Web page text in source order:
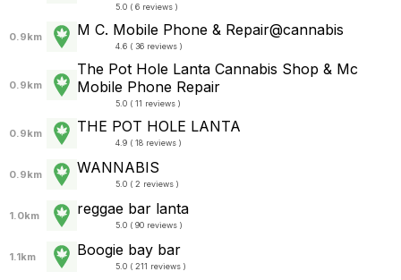
5.0 ( 6 reviews )
0.9km M C. Mobile Phone & Repair@cannabis
4.6 ( 36 reviews )
0.9km
The Pot Hole Lanta Cannabis Shop &​ Mc
Mobile Phone Repair
5.0 ( 11 reviews )
0.9km THE POT HOLE LANTA
4.9 ( 18 reviews )
0.9km WANNABIS
5.0 ( 2 reviews )
1.0km reggae bar lanta
5.0 ( 90 reviews )
1.1km Boogie bay bar
5.0 ( 211 reviews )